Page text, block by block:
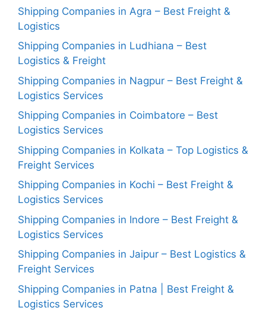
Shipping Companies in Agra – Best Freight &
Logistics
Shipping Companies in Ludhiana – Best
Logistics & Freight
Shipping Companies in Nagpur – Best Freight &
Logistics Services
Shipping Companies in Coimbatore – Best
Logistics Services
Shipping Companies in Kolkata – Top Logistics &
Freight Services
Shipping Companies in Kochi – Best Freight &
Logistics Services
Shipping Companies in Indore – Best Freight &
Logistics Services
Shipping Companies in Jaipur – Best Logistics &
Freight Services
Shipping Companies in Patna | Best Freight &
Logistics Services